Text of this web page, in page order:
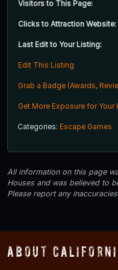
Visitors to This Page:
Clicks to Attraction Website:
Last Edit to Your Listing:
Edit This Listing
Grab a Badge (Awards,
Get More Exposure for Your
Categories: Escape Games
All information on this page
Houses and was believed to
Please report any inaccuracies
About